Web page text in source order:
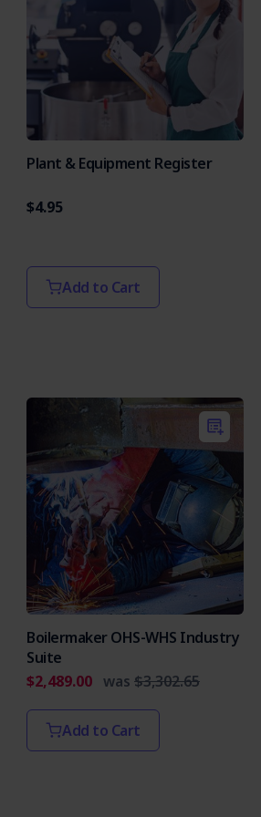
Plant & Equipment Register
$4.95
Add to Cart
Boilermaker OHS-WHS Industry
Suite
$2,489.00 was $3,302.65
Add to Cart